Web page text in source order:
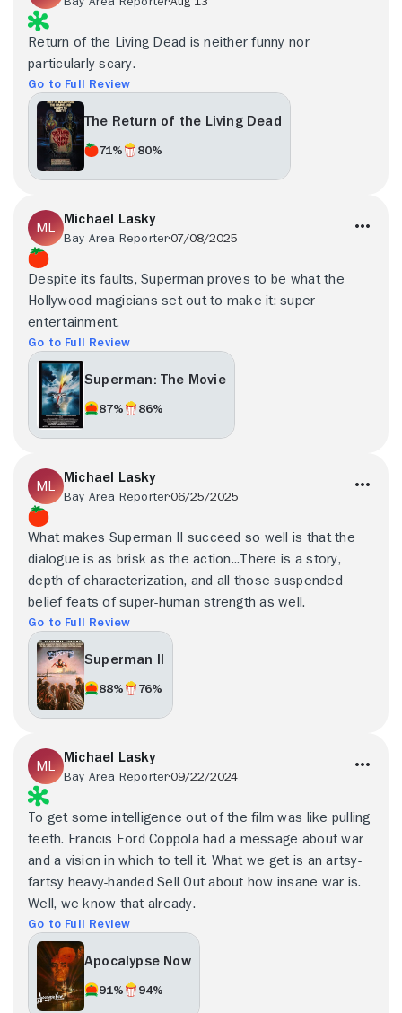
Return of the Living Dead is neither funny nor
particularly scary.
Go to Full Review
The Return of the Living Dead
71% 80%
Michael Lasky
Bay Area Reporter07/08/2025
Despite its faults, Superman proves to be what the
Hollywood magicians set out to make it: super
entertainment.
Go to Full Review
Superman: The Movie
87% 86%
Michael Lasky
Bay Area Reporter06/25/2025
What makes Superman II succeed so well is that the
dialogue is as brisk as the action...There is a story,
depth of characterization, and all those suspended
belief feats of super-human strength as well.
Go to Full Review
Superman II
88% 76%
Michael Lasky
Bay Area Reporter09/22/2024
To get some intelligence out of the film was like pulling
teeth. Francis Ford Coppola had a message about war
and a vision in which to tell it. What we get is an artsy-
fartsy heavy-handed Sell Out about how insane war is.
Well, we know that already.
Go to Full Review
Apocalypse Now
91% 94%